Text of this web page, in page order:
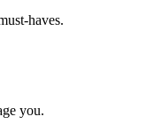
haves.
you.